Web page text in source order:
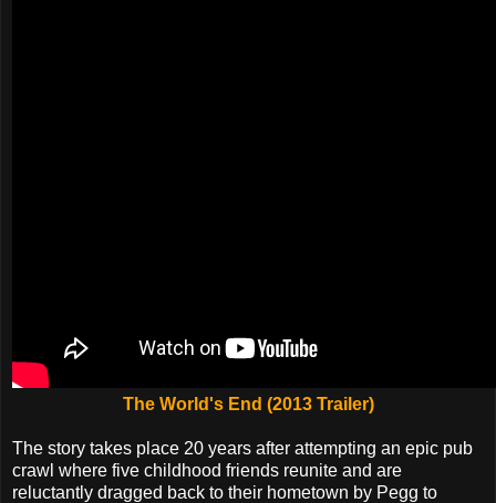
The World's End (2013 Trailer)
The story takes place 20 years after attempting an epic pub
crawl where five childhood friends reunite and are
reluctantly dragged back to their hometown by Pegg to